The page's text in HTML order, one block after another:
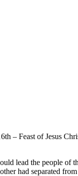
– Feast of Jesus
lead the people of
had separated